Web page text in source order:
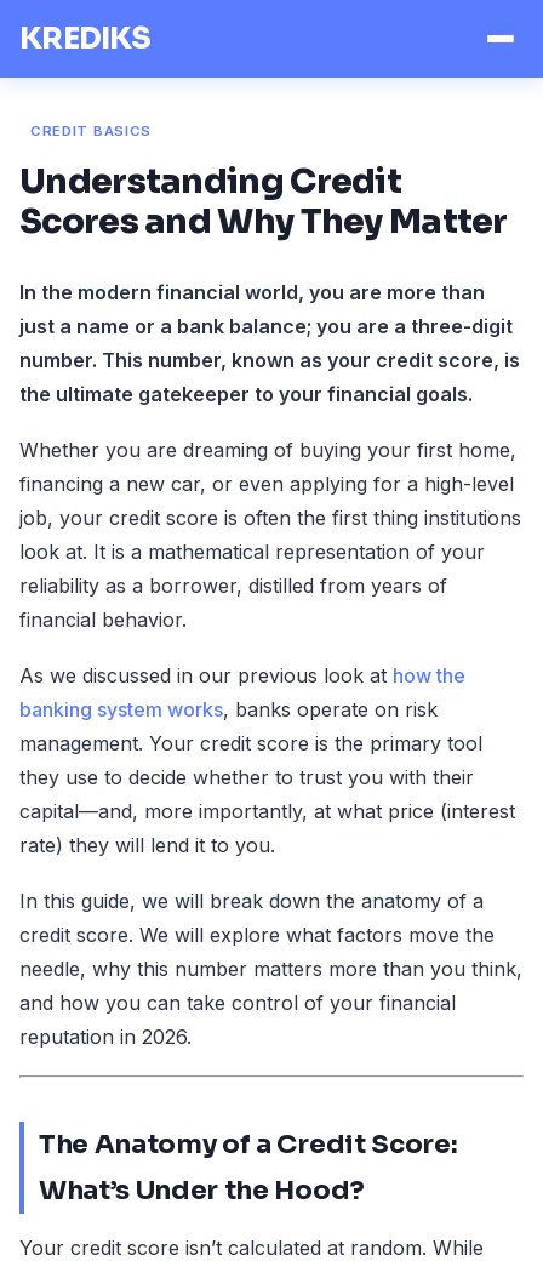
KREDIKS
CREDIT BASICS
Understanding Credit
Scores and Why They Matter
In the modern financial world, you are more than
just a name or a bank balance; you are a three-digit
number. This number, known as your credit score, is
the ultimate gatekeeper to your financial goals.
Whether you are dreaming of buying your first home,
financing a new car, or even applying for a high-level
job, your credit score is often the first thing institutions
look at. It is a mathematical representation of your
reliability as a borrower, distilled from years of
financial behavior.
As we discussed in our previous look at how the
banking system works, banks operate on risk
management. Your credit score is the primary tool
they use to decide whether to trust you with their
capital—and, more importantly, at what price (interest
rate) they will lend it to you.
In this guide, we will break down the anatomy of a
credit score. We will explore what factors move the
needle, why this number matters more than you think,
and how you can take control of your financial
reputation in 2026.
The Anatomy of a Credit Score:
What’s Under the Hood?
Your credit score isn’t calculated at random. While